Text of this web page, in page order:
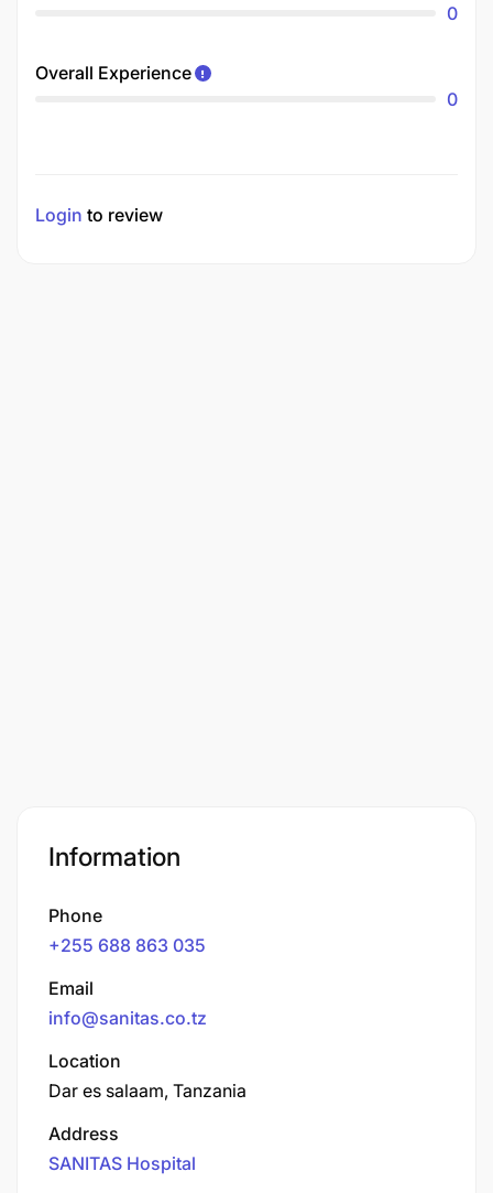
0
Overall Experience
0
Login to review
Information
Phone
+255 688 863 035
Email
info@sanitas.co.tz
Location
Dar es salaam, Tanzania
Address
SANITAS Hospital